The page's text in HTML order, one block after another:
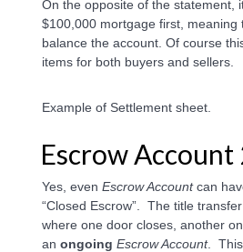
On the opposite of the statement,
$100,000 mortgage first,
balance the account. Of course
items for both buyers and sellers.
Example of Settlement sheet.
Escrow Account
Yes, even Escrow Accountcan
“Closed Escrow”. The title
where one door closes, another
an ongoing Escrow Account. This